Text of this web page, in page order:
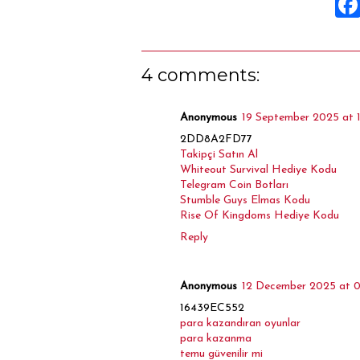
4 comments:
Anonymous 19 September 2025 at
2DD8A2FD77
Takipçi Satın Al
Whiteout Survival Hediye Kodu
Telegram Coin Botları
Stumble Guys Elmas Kodu
Rise Of Kingdoms Hediye Kodu
Reply
Anonymous 12 December 2025 at
16439EC552
para kazandıran oyunlar
para kazanma
temu güvenilir mi